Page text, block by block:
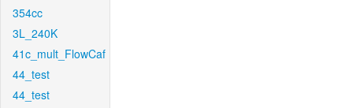
354cc
3L_240K
41c_mult_FlowCaf
44_test
44_test